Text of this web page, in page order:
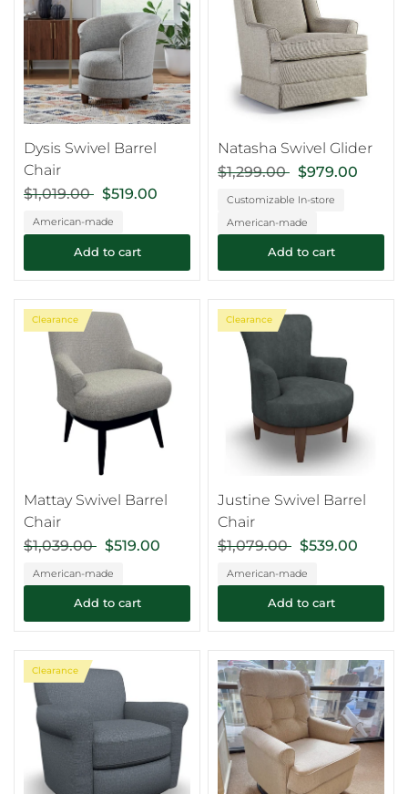
Dysis Swivel Barrel
Chair
$1,019.00
$519.00
American-made
Add to cart
Natasha Swivel Glider
$1,299.00
$979.00
Customizable In-store
American-made
Add to cart
Clearance
Mattay Swivel Barrel
Chair
$1,039.00
$519.00
American-made
Add to cart
Clearance
Justine Swivel Barrel
Chair
$1,079.00
$539.00
American-made
Add to cart
Clearance